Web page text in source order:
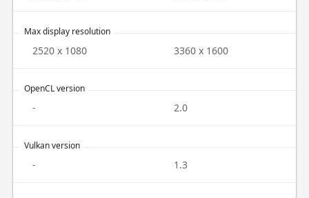
Max display resolution
2520 x 1080 3360 x 1600
OpenCL version
- 2.0
Vulkan version
- 1.3